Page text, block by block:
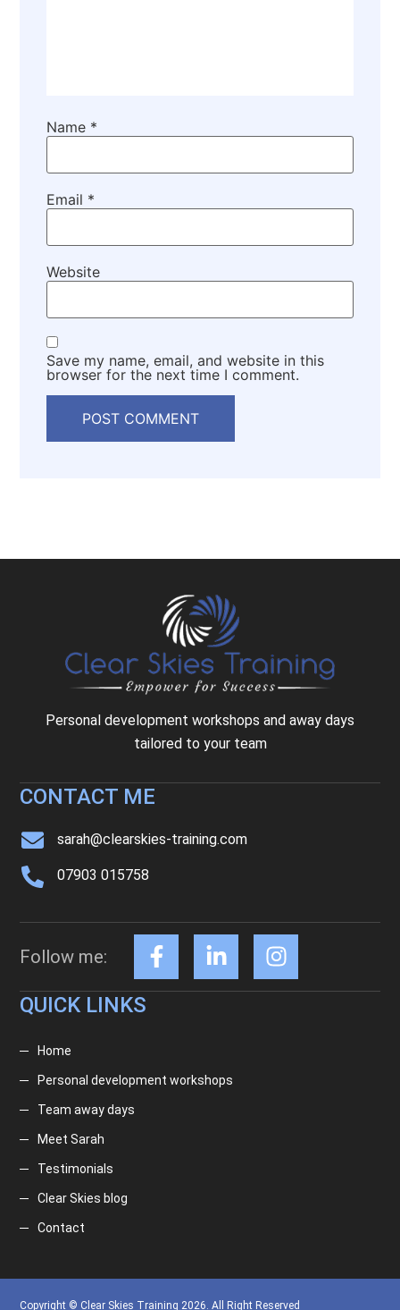
Name *
Email *
Website
Save my name, email, and website in this
browser for the next time I comment.
Personal development workshops and away days
tailored to your team
CONTACT ME
sarah@clearskies-training.com
07903 015758
Follow me:
QUICK LINKS
Home
Personal development workshops
Team away days
Meet Sarah
Testimonials
Clear Skies blog
Contact
Copyright © Clear Skies Training 2026. All Right Reserved